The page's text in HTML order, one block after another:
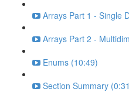
Arrays Part 1 - Single
Arrays Part 2 -
Enums (10:49)
Section Summary